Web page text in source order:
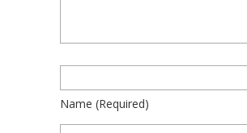
Name (required)